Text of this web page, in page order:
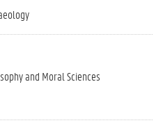
and Moral Sciences